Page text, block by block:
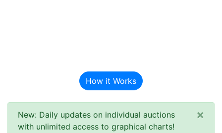
How it Works
New: Daily updates on individual auctions
with unlimited access to graphical charts!
×